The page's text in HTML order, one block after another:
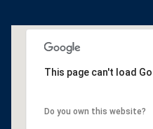
This page can't load
Do you own this website?